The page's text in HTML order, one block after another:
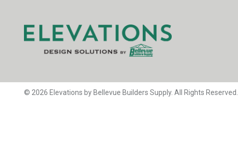
© 2026 Elevations by Bellevue Builders Supply. All Rights Reserved.